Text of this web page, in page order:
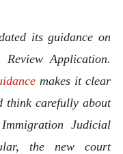
its guidance on
Application.
makes it clear
think carefully about
Judicial
the new court